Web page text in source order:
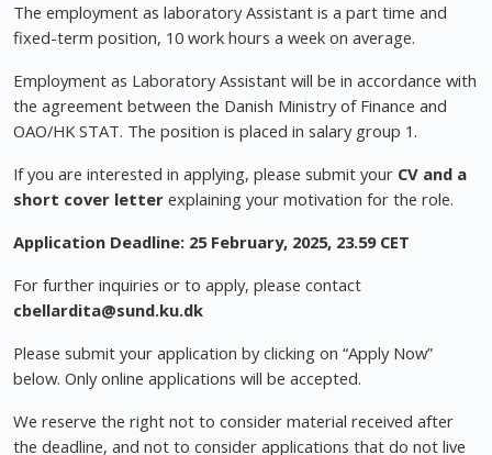
The employment as laboratory Assistant is a part time and
fixed-term position, 10 work hours a week on average.
Employment as Laboratory Assistant will be in accordance with
the agreement between the Danish Ministry of Finance and
OAO/HK STAT. The position is placed in salary group 1.
If you are interested in applying, please submit your CV and a
short cover letter explaining your motivation for the role.
Application Deadline: 25 February, 2025, 23.59 CET
For further inquiries or to apply, please contact
cbellardita@sund.ku.dk
Please submit your application by clicking on “Apply Now”
below. Only online applications will be accepted.
We reserve the right not to consider material received after
the deadline, and not to consider applications that do not live